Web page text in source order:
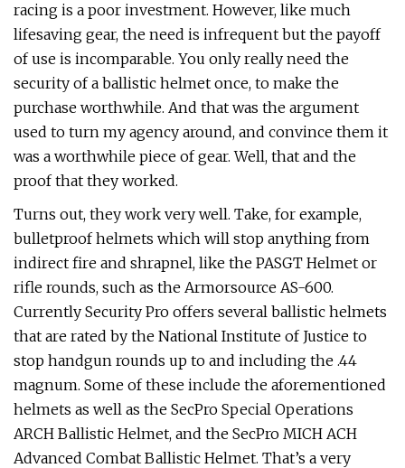
racing is a poor investment. However, like much
lifesaving gear, the need is infrequent but the payoff
of use is incomparable. You only really need the
security of a ballistic helmet once, to make the
purchase worthwhile. And that was the argument
used to turn my agency around, and convince them it
was a worthwhile piece of gear. Well, that and the
proof that they worked.
Turns out, they work very well. Take, for example,
bulletproof helmets which will stop anything from
indirect fire and shrapnel, like the PASGT Helmet or
rifle rounds, such as the Armorsource AS-600.
Currently Security Pro offers several ballistic helmets
that are rated by the National Institute of Justice to
stop handgun rounds up to and including the .44
magnum. Some of these include the aforementioned
helmets as well as the SecPro Special Operations
ARCH Ballistic Helmet, and the SecPro MICH ACH
Advanced Combat Ballistic Helmet. That’s a very